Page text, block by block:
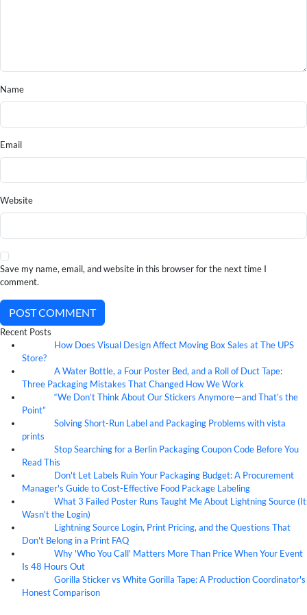
Name
Email
Website
Save my name, email, and website in this browser for the next time I
comment.
POST COMMENT
Recent Posts
How Does Visual Design Affect Moving Box Sales at The UPS
Store?
A Water Bottle, a Four Poster Bed, and a Roll of Duct Tape:
Three Packaging Mistakes That Changed How We Work
“We Don’t Think About Our Stickers Anymore—and That’s the
Point”
Solving Short-Run Label and Packaging Problems with vista
prints
Stop Searching for a Berlin Packaging Coupon Code Before You
Read This
Don't Let Labels Ruin Your Packaging Budget: A Procurement
Manager's Guide to Cost-Effective Food Package Labeling
What 3 Failed Poster Runs Taught Me About Lightning Source (It
Wasn't the Login)
Lightning Source Login, Print Pricing, and the Questions That
Don't Belong in a Print FAQ
Why 'Who You Call' Matters More Than Price When Your Event
Is 48 Hours Out
Gorilla Sticker vs White Gorilla Tape: A Production Coordinator's
Honest Comparison